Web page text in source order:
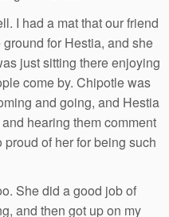
I had a mat that our friend
for Hestia, and she
just sitting there enjoying
come by. Chipotle was
and going, and Hestia
hearing them comment
of her for being such
She did a good job of
and then got up on my